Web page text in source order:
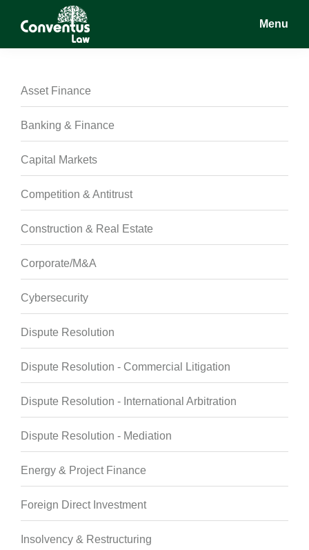
Conventus
Conventus
Menu
Asset Finance
Banking & Finance
Capital Markets
Competition & Antitrust
Construction & Real Estate
Corporate/M&A
Cybersecurity
Dispute Resolution
Dispute Resolution - Commercial Litigation
Dispute Resolution - International Arbitration
Dispute Resolution - Mediation
Energy & Project Finance
Foreign Direct Investment
Insolvency & Restructuring